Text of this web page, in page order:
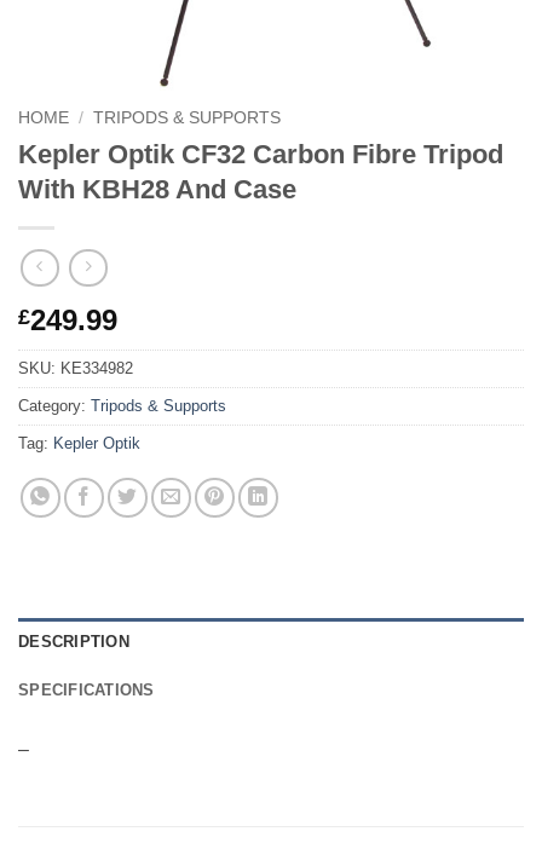
HOME / TRIPODS & SUPPORTS
Kepler Optik CF32 Carbon Fibre Tripod
With KBH28 And Case
£249.99
SKU: KE334982
Category: Tripods & Supports
Tag: Kepler Optik
DESCRIPTION
SPECIFICATIONS
–